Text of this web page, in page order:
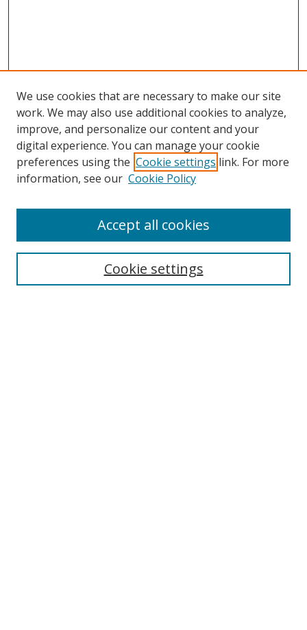
Search
We use cookies that are necessary to make our site
work. We may also use additional cookies to analyze,
improve, and personalize our content and your
digital experience. You can manage your cookie
preferences using the Cookie settings link. For more
information, see our Cookie Policy
Cookie settings
Accept all cookies